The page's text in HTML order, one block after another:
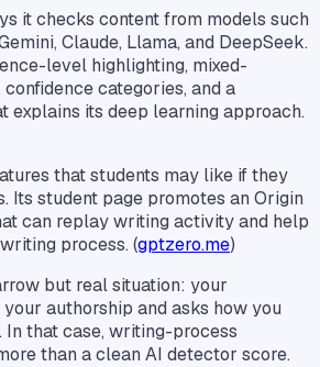
it checks content from models such
Claude, Llama, and DeepSeek.
level highlighting, mixed-
categories, and a
explains its deep learning approach.
that students may like if they
Its student page promotes an Origin
can replay writing activity and help
process. (gptzero.me)
but real situation: your
authorship and asks how you
that case, writing-process
than a clean AI detector score.